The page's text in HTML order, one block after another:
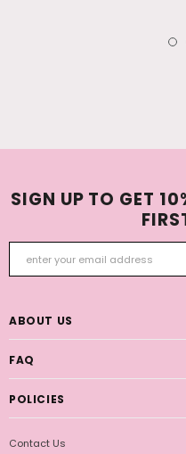
SIGN UP TO GET
ABOUT US
FAQ
POLICIES
Contact Us